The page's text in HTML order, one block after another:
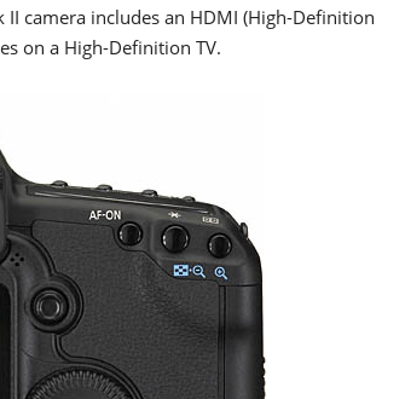
camera includes an HDMI (High-Definition
on a High-Definition TV.